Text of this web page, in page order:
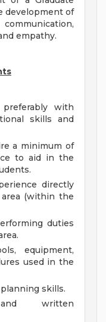
development of
empathy.
preferably with
skills and
a minimum of
to aid in the
directly
(within the
duties
equipment,
used in the
skills.
written